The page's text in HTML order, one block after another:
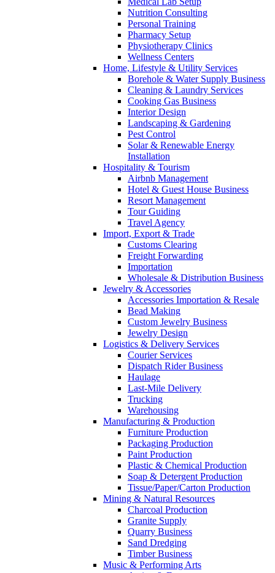
Nutrition Consulting
Personal Training
Pharmacy Setup
Physiotherapy Clinics
Wellness Centers
Home, Lifestyle & Utility Services
Borehole & Water Supply Business
Cleaning & Laundry Services
Cooking Gas Business
Interior Design
Landscaping & Gardening
Pest Control
Solar & Renewable Energy
Installation
Hospitality & Tourism
Airbnb Management
Hotel & Guest House Business
Resort Management
Tour Guiding
Travel Agency
Import, Export & Trade
Customs Clearing
Freight Forwarding
Importation
Wholesale & Distribution Business
Jewelry & Accessories
Accessories Importation & Resale
Bead Making
Custom Jewelry Business
Jewelry Design
Logistics & Delivery Services
Courier Services
Dispatch Rider Business
Haulage
Last-Mile Delivery
Trucking
Warehousing
Manufacturing & Production
Furniture Production
Packaging Production
Paint Production
Plastic & Chemical Production
Soap & Detergent Production
Tissue/Paper/Carton Production
Mining & Natural Resources
Charcoal Production
Granite Supply
Quarry Business
Sand Dredging
Timber Business
Music & Performing Arts